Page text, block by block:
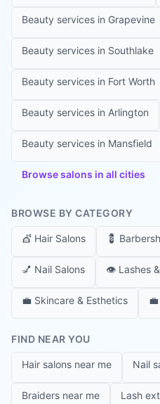
Beauty services in Grapevine
Beauty services in Southlake
Beauty services in Fort Worth
Beauty services in Arlington
Beauty services in Mansfield
Browse salons in all cities
BROWSE BY CATEGORY
💇 Hair Salons 💈
💅 Nail Salons 👁️ Lashes
💼 Skincare & Esthetics 💼
FIND NEAR YOU
Hair salons near me Nail
Braiders near me Lash